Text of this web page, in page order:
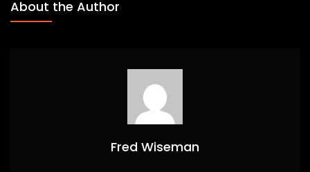
About the Author
Fred Wiseman